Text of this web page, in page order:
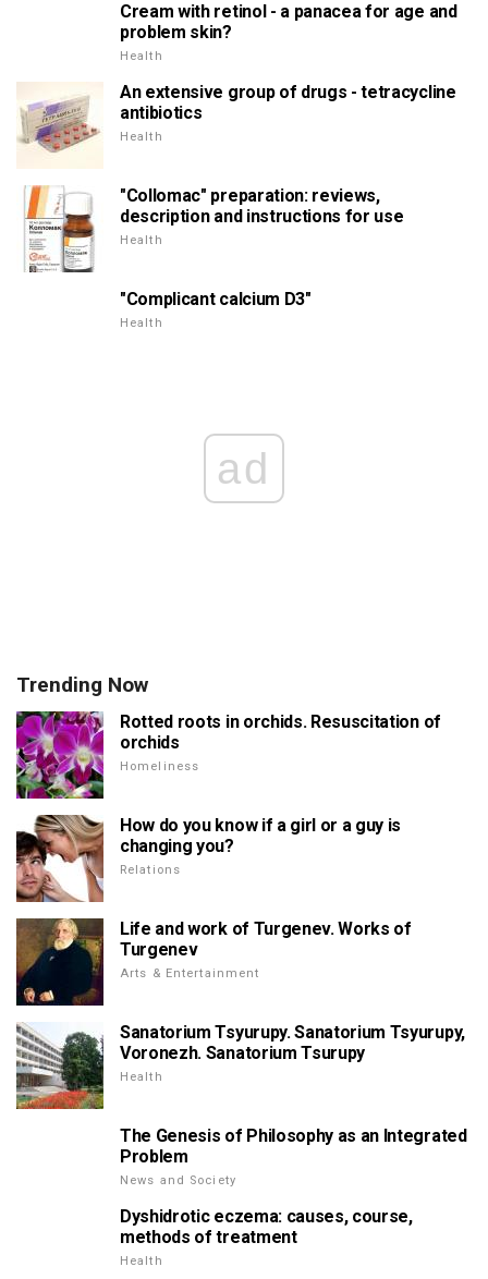
Cream with retinol - a panacea for age and
problem skin?
Health
An extensive group of drugs - tetracycline
antibiotics
Health
"Collomac" preparation: reviews,
description and instructions for use
Health
"Complicant calcium D3"
Health
ad
Trending Now
Rotted roots in orchids. Resuscitation of
orchids
Homeliness
How do you know if a girl or a guy is
changing you?
Relations
Life and work of Turgenev. Works of
Turgenev
Arts & Entertainment
Sanatorium Tsyurupy. Sanatorium Tsyurupy,
Voronezh. Sanatorium Tsurupy
Health
The Genesis of Philosophy as an Integrated
Problem
News and Society
Dyshidrotic eczema: causes, course,
methods of treatment
Health